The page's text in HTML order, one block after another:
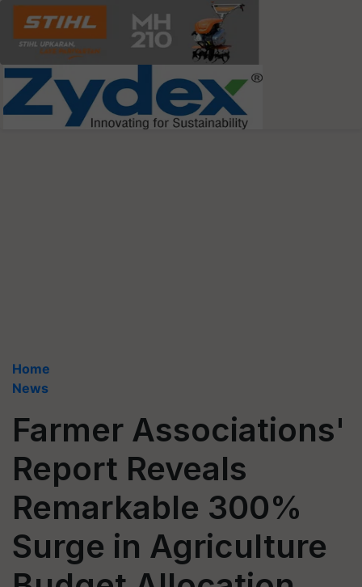
Home
News
Farmer Associations'
Report Reveals
Remarkable 300%
Surge in Agriculture